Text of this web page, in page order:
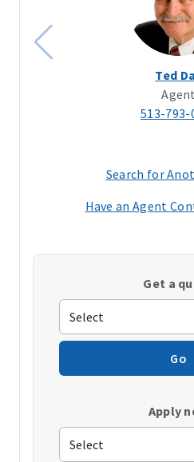
Ted
Agent
513-793-
Search for
Have an Agent
Get a
Go
Apply